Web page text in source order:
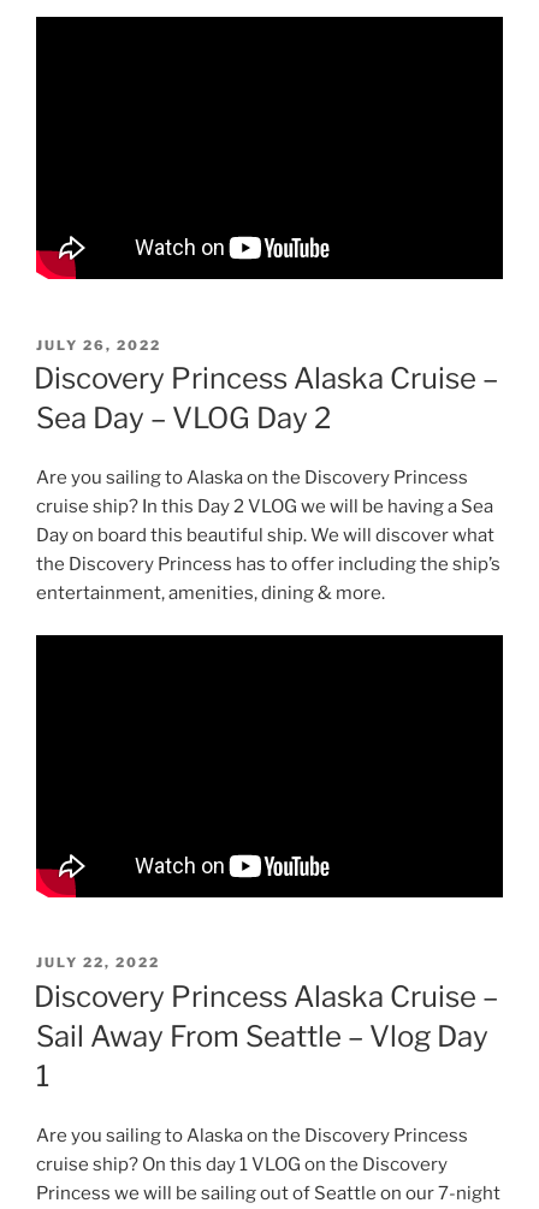
POSTED
ON
JULY 26, 2022
Discovery Princess Alaska Cruise –
Sea Day – VLOG Day 2
Are you sailing to Alaska on the Discovery Princess
cruise ship? In this Day 2 VLOG we will be having a Sea
Day on board this beautiful ship. We will discover what
the Discovery Princess has to offer including the ship’s
entertainment, amenities, dining & more.
POSTED
ON
JULY 22, 2022
Discovery Princess Alaska Cruise –
Sail Away From Seattle – Vlog Day
1
Are you sailing to Alaska on the Discovery Princess
cruise ship? On this day 1 VLOG on the Discovery
Princess we will be sailing out of Seattle on our 7-night